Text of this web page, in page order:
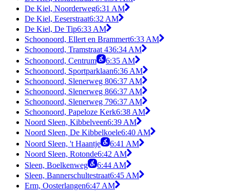
De Kiel, Noorderweg6:31 AM
De Kiel, Eeserstraat6:32 AM
De Kiel, De Tip6:33 AM
Schoonoord, Ellert en Brammert6:33 AM
Schoonoord, Tramstraat 436:34 AM
Schoonoord, Centrum
6:35 AM
Schoonoord, Sportparklaan6:36 AM
Schoonoord, Slenerweg 806:37 AM
Schoonoord, Slenerweg 866:37 AM
Schoonoord, Slenerweg 796:37 AM
Schoonoord, Papeloze Kerk6:38 AM
Noord Sleen, Kibbelveen6:39 AM
Noord Sleen, De Kibbelkoele6:40 AM
Noord Sleen, 't Haantje
6:41 AM
Noord Sleen, Rotonde6:42 AM
Sleen, Boelkenweg
6:44 AM
Sleen, Bannerschultestraat6:45 AM
Erm, Oosterlangen6:47 AM